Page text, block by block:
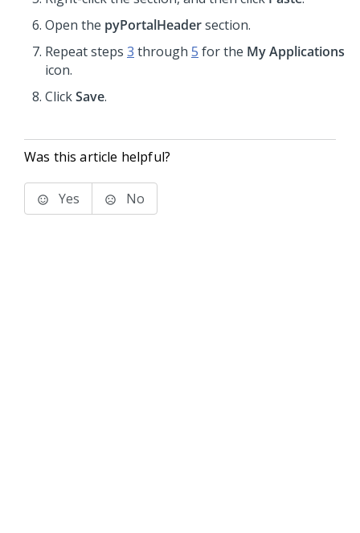
Open the pyPortalHeadersection.
Repeat steps 3 through 5 for the My Applications
icon.
ClickSave.
Was this article helpful?
Yes No